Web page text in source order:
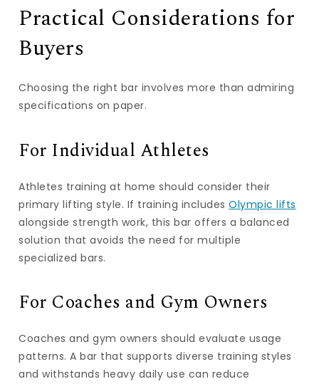
Practical Considerations for
Buyers
Choosing the right bar involves more than admiring
specifications on paper.
For Individual Athletes
Athletes training at home should consider their
primary lifting style. If training includesOlympic lifts
alongside strength work, this bar offers a balanced
solution that avoids the need for multiple
specialized bars.
For Coaches and Gym Owners
Coaches and gym owners should evaluate usage
patterns. A bar that supports diverse training styles
and withstands heavy daily use can reduce